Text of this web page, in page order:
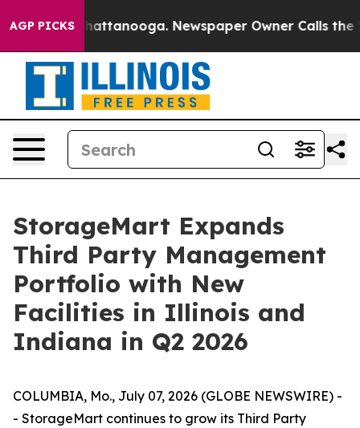
AGP PICKS
in Chattanooga. Newspaper Owner Calls the
StorageMart Expands
Third Party Management
Portfolio with New
Facilities in Illinois and
Indiana in Q2 2026
COLUMBIA, Mo., July 07, 2026 (GLOBE NEWSWIRE) -
- StorageMart continues to grow its Third Party